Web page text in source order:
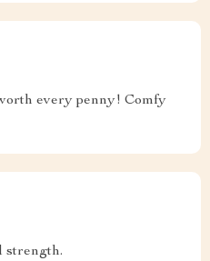
every penny! Comfy
strength.